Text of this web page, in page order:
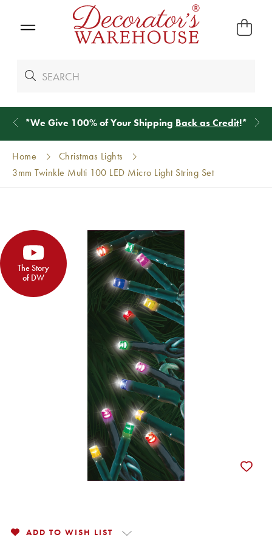
*We Give 100% of Your Shipping Back as Credit!*
Home
Christmas Lights
3mm Twinkle Multi 100 LED Micro Light String Set
The Story
of DW
ADD TO WISH LIST